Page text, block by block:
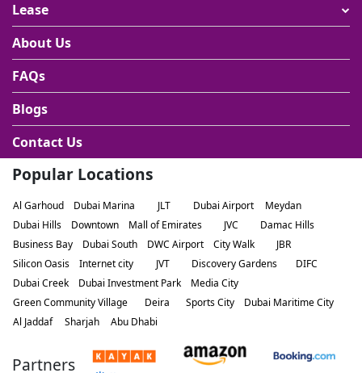
Lease
About Us
FAQs
Blogs
Contact Us
Popular Locations
Al Garhoud Dubai Marina JLT Dubai Airport
Meydan
Dubai Hills
Downtown Mall of Emirates JVC
Damac Hills
Business Bay
Dubai South DWC Airport City Walk
JBR
Silicon Oasis
Internet city JVT Discovery Gardens
DIFC
Dubai Creek
Dubai Investment Park
Media City
Green Community Village
Deira Sports City
Dubai Maritime City
Al Jaddaf
Sharjah Abu Dhabi
Partners